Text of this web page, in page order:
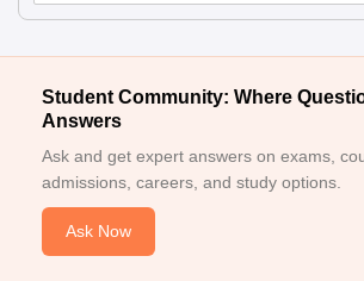
Student Community: Where
Answers
Ask and get expert answers on exams,
admissions, careers, and study options.
Ask Now